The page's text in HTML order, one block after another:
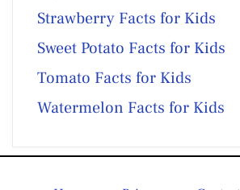
Strawberry Facts for Kids
Sweet Potato Facts for Kids
Tomato Facts for Kids
Watermelon Facts for Kids